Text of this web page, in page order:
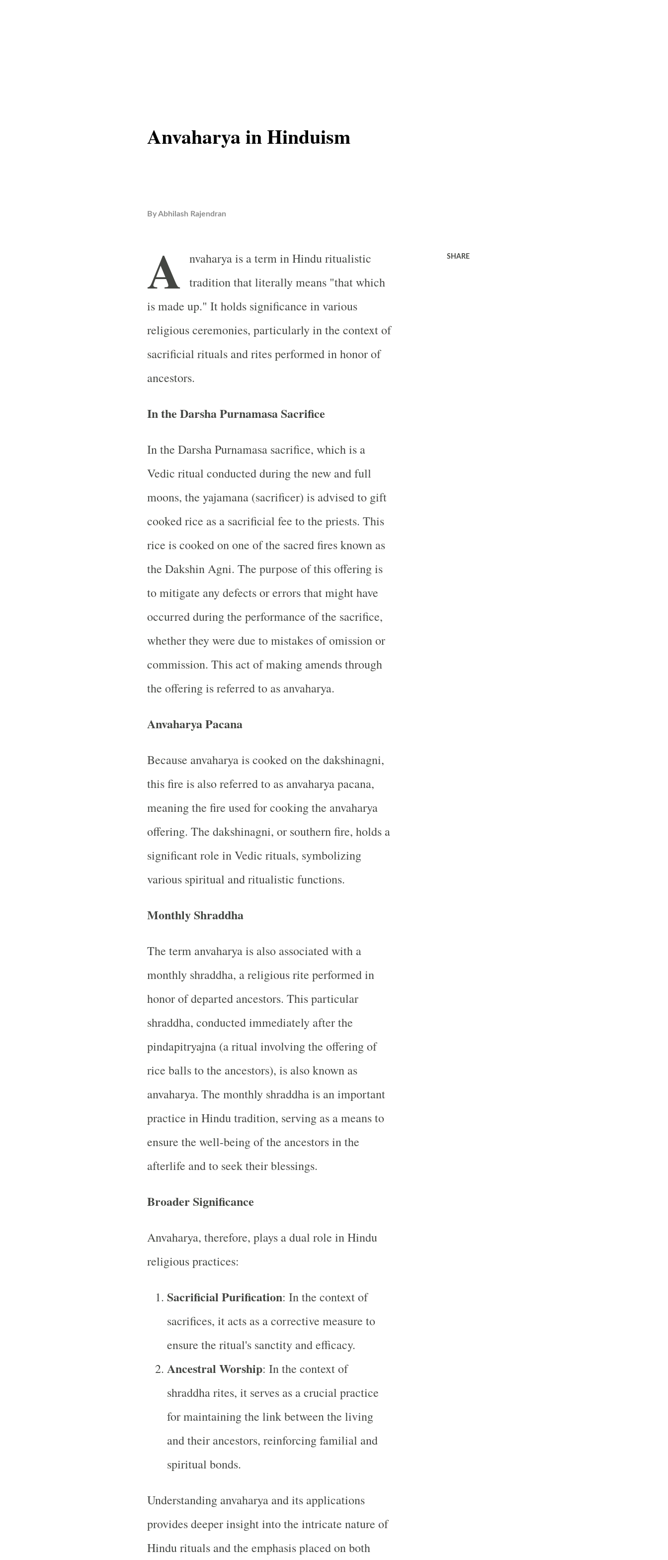
Anvaharya in Hinduism
ByAbhilash Rajendran
A nvaharya is a term in Hindu ritualistic
tradition that literally means "that which
is made up." It holds significance in various
religious ceremonies, particularly in the context of
sacrificial rituals and rites performed in honor of
ancestors.
In the Darsha Purnamasa Sacrifice
In the Darsha Purnamasa sacrifice, which is a
Vedic ritual conducted during the new and full
moons, the yajamana (sacrificer) is advised to gift
cooked rice as a sacrificial fee to the priests. This
rice is cooked on one of the sacred fires known as
the Dakshin Agni. The purpose of this offering is
to mitigate any defects or errors that might have
occurred during the performance of the sacrifice,
whether they were due to mistakes of omission or
commission. This act of making amends through
the offering is referred to as anvaharya.
Anvaharya Pacana
Because anvaharya is cooked on the dakshinagni,
this fire is also referred to as anvaharya pacana,
meaning the fire used for cooking the anvaharya
offering. The dakshinagni, or southern fire, holds a
significant role in Vedic rituals, symbolizing
various spiritual and ritualistic functions.
Monthly Shraddha
The term anvaharya is also associated with a
monthly shraddha, a religious rite performed in
honor of departed ancestors. This particular
shraddha, conducted immediately after the
pindapitryajna (a ritual involving the offering of
rice balls to the ancestors), is also known as
anvaharya. The monthly shraddha is an important
practice in Hindu tradition, serving as a means to
ensure the well-being of the ancestors in the
afterlife and to seek their blessings.
Broader Significance
Anvaharya, therefore, plays a dual role in Hindu
religious practices:
Sacrificial Purification: In the context of
sacrifices, it acts as a corrective measure to
ensure the ritual's sanctity and efficacy.
Ancestral Worship: In the context of
shraddha rites, it serves as a crucial practice
for maintaining the link between the living
and their ancestors, reinforcing familial and
spiritual bonds.
Understanding anvaharya and its applications
provides deeper insight into the intricate nature of
Hindu rituals and the emphasis placed on both
SHARE